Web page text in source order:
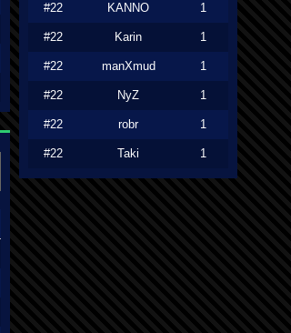
#22 KANNO 1
#22 Karin 1
#22 manXmud 1
#22 NyZ 1
#22 robr 1
#22 Taki 1